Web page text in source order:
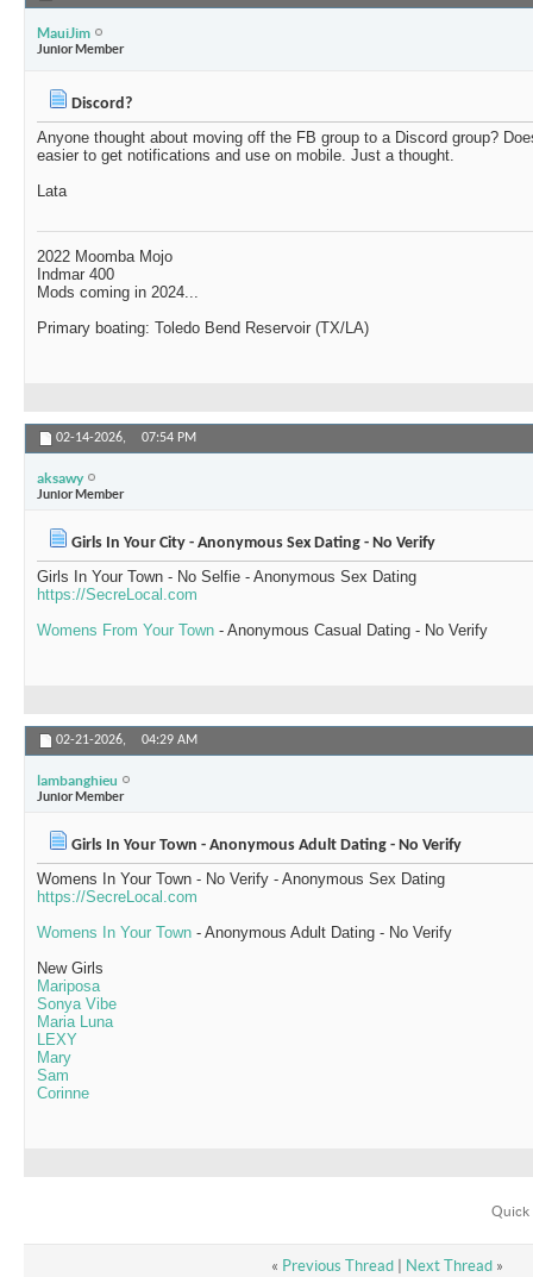
MauiJim
Junior Member
Discord?
Anyone thought about moving off the FB group to a Discord group?
easier to get notifications and use on mobile. Just a thought.
Lata
2022 Moomba Mojo
Indmar 400
Mods coming in 2024...
Primary boating: Toledo Bend Reservoir (TX/LA)
02-14-2026, 07:54 PM
aksawy
Junior Member
Girls In Your City - Anonymous Sex Dating - No Verify
Girls In Your Town - No Selfie - Anonymous Sex Dating
https://SecreLocal.com
Womens From Your Town - Anonymous Casual Dating - No Verify
02-21-2026, 04:29 AM
lambanghieu
Junior Member
Girls In Your Town - Anonymous Adult Dating - No Verify
Womens In Your Town - No Verify - Anonymous Sex Dating
https://SecreLocal.com
Womens In Your Town - Anonymous Adult Dating - No Verify
New Girls
Mariposa
Sonya Vibe
Maria Luna
LEXY
Mary
Sam
Corinne
Quick
« Previous Thread| Next Thread »